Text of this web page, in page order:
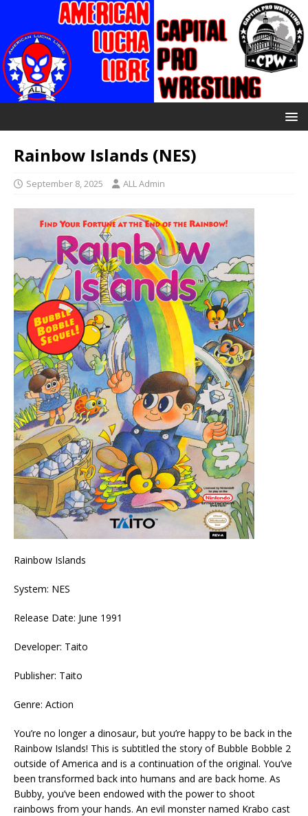
Rainbow Islands (NES)
September 8, 2025 ALL Admin
Rainbow Islands
System: NES
Release Date: June 1991
Developer: Taito
Publisher: Taito
Genre: Action
You’re no longer a dinosaur, but you’re happy to be back in the
Rainbow Islands! This is subtitled the story of Bubble Bobble 2
outside of America and is a continuation of the original. You’ve
been transformed back into humans and are back home. As
Bubby, you’ve been endowed with the power to shoot
rainbows from your hands. An evil monster named Krabo cast